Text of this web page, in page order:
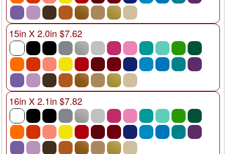
15in X 2.0in $7.62
16in X 2.1in $7.82